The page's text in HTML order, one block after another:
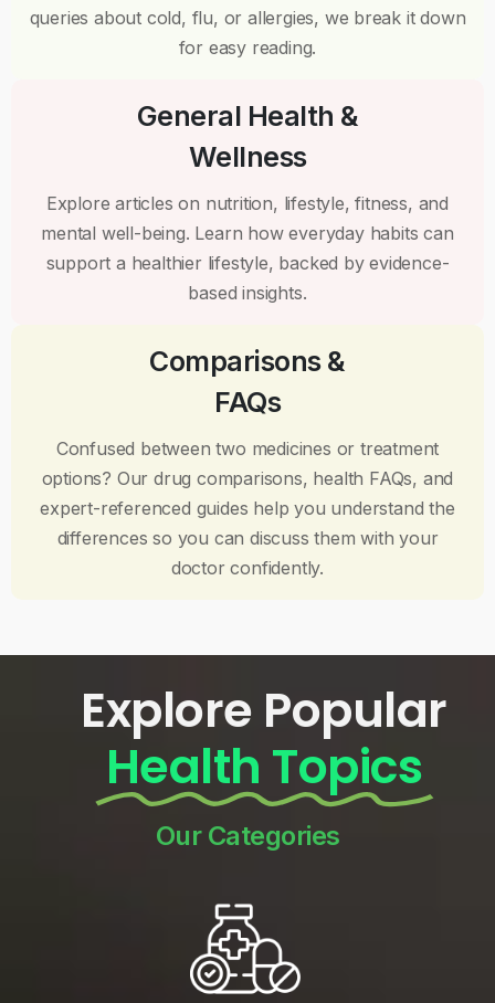
queries about cold, flu, or allergies, we break it down
for easy reading.
General Health &
Wellness
Explore articles on nutrition, lifestyle, fitness, and
mental well-being. Learn how everyday habits can
support a healthier lifestyle, backed by evidence-
based insights.
Comparisons &
FAQs
Confused between two medicines or treatment
options? Our drug comparisons, health FAQs, and
expert-referenced guides help you understand the
differences so you can discuss them with your
doctor confidently.
Explore Popular
Health Topics
Our Categories